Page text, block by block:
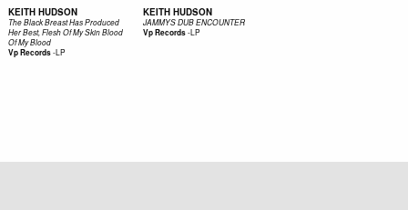
KEITH HUDSON
The Black Breast Has Produced
Her Best, Flesh Of My Skin Blood
Of My Blood
Vp Records-LP
KEITH HUDSON
JAMMYS DUB ENCOUNTER
Vp Records-LP